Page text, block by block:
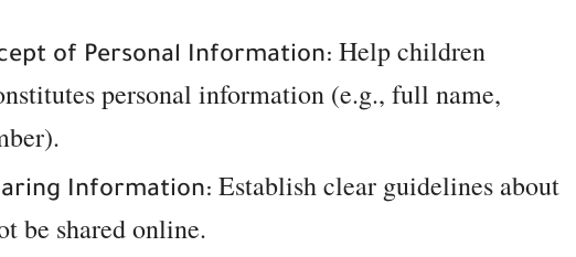
of Personal Information: Help children
personal information (e.g., full name,
Information: Establish clear guidelines about
be shared online.